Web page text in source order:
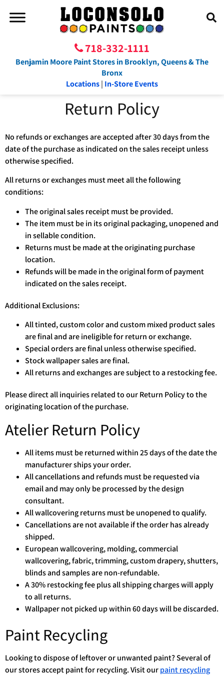
718-332-1111
Benjamin Moore Paint Stores in Brooklyn, Queens & The
Bronx
Locations| In-Store Events
Return Policy
No refunds or exchanges are accepted after 30 days from the
date of the purchase as indicated on the sales receipt unless
otherwise specified.
All returns or exchanges must meet all the following
conditions:
The original sales receipt must be provided.
The item must be in its original packaging, unopened and
in sellable condition.
Returns must be made at the originating purchase
location.
Refunds will be made in the original form of payment
indicated on the sales receipt.
Additional Exclusions:
All tinted, custom color and custom mixed product sales
are final and are ineligible for return or exchange.
Special orders are final unless otherwise specified.
Stock wallpaper sales are final.
All returns and exchanges are subject to a restocking fee.
Please direct all inquiries related to our Return Policy to the
originating location of the purchase.
Atelier Return Policy
All items must be returned within 25 days of the date the
manufacturer ships your order.
All cancellations and refunds must be requested via
email and may only be processed by the design
consultant.
All wallcovering returns must be unopened to qualify.
Cancellations are not available if the order has already
shipped.
European wallcovering, molding, commercial
wallcovering, fabric, trimming, custom drapery, shutters,
blinds and samples are non-refundable.
A 30% restocking fee plus all shipping charges will apply
to all returns.
Wallpaper not picked up within 60 days will be discarded.
Paint Recycling
Looking to dispose of leftover or unwanted paint? Several of
our stores accept paint for recycling. Visit ourpaint recycling